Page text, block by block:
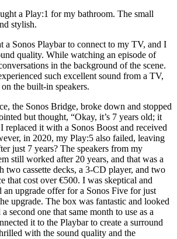
a Play:1 for my bathroom. The small
stylish.
a Sonos Playbar to connect to my TV, and I
quality. While watching an episode of
in the background of the scene.
such excellent sound from a TV,
the built-in speakers.
the Sonos Bridge, broke down and stopped
but thought, “Okay, it’s 7 years old; it
replaced it with a Sonos Boost and received
in 2020, my Play:5 also failed, leaving
just 7 years? The speakers from my
still worked after 20 years, and that was a
two cassette decks, a 3-CD player, and two
that cost over €500. I was skeptical and
an upgrade offer for a Sonos Five for just
upgrade. The box was fantastic and looked
second one that same month to use as a
it to the Playbar to create a surround
with the sound quality and the